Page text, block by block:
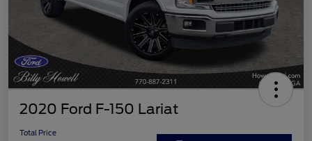
2020 Ford F-150 Lariat
Total Price